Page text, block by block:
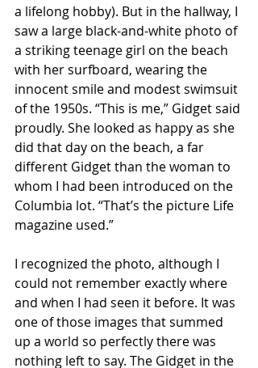
a lifelong hobby). But in the hallway, I
saw a large black-and-white photo of
a striking teenage girl on the beach
with her surfboard, wearing the
innocent smile and modest swimsuit
of the 1950s. “This is me,” Gidget said
proudly. She looked as happy as she
did that day on the beach, a far
different Gidget than the woman to
whom I had been introduced on the
Columbia lot. “That’s the picture Life
magazine used.”
I recognized the photo, although I
could not remember exactly where
and when I had seen it before. It was
one of those images that summed
up a world so perfectly there was
nothing left to say. The Gidget in the